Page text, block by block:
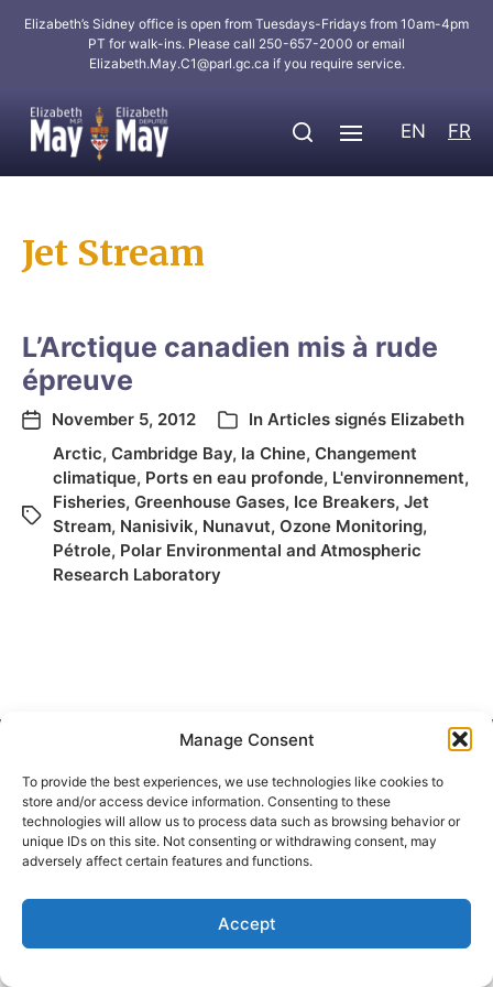
Manage Consent
To provide the best experiences, we use technologies like cookies to
store and/or access device information. Consenting to these
technologies will allow us to process data such as browsing behavior or
unique IDs on this site. Not consenting or withdrawing consent, may
adversely affect certain features and functions.
Accept
Elizabeth’s Sidney office is open from Tuesdays-Fridays from 10am-4pm
PT for walk-ins. Please call 250-657-2000 or email
Elizabeth.May.C1@parl.gc.ca if you require service.
EN FR
Jet Stream
L’Arctique canadien mis à rude
épreuve
November 5, 2012 In Articles signés Elizabeth
Arctic, Cambridge Bay, la Chine, Changement
climatique, Ports en eau profonde, L'environnement,
Fisheries, Greenhouse Gases, Ice Breakers, Jet
Stream, Nanisivik, Nunavut, Ozone Monitoring,
Pétrole, Polar Environmental and Atmospheric
Research Laboratory
© 2026Elizabeth May Site by Holy Cow Communication Design